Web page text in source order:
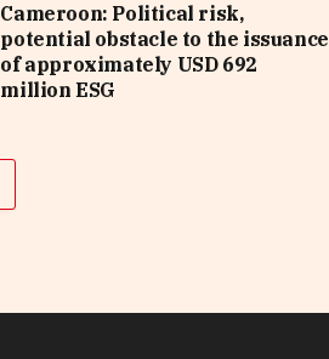
Cameroon: Political risk,
potential obstacle to the issuance
of approximately USD 692
million ESG